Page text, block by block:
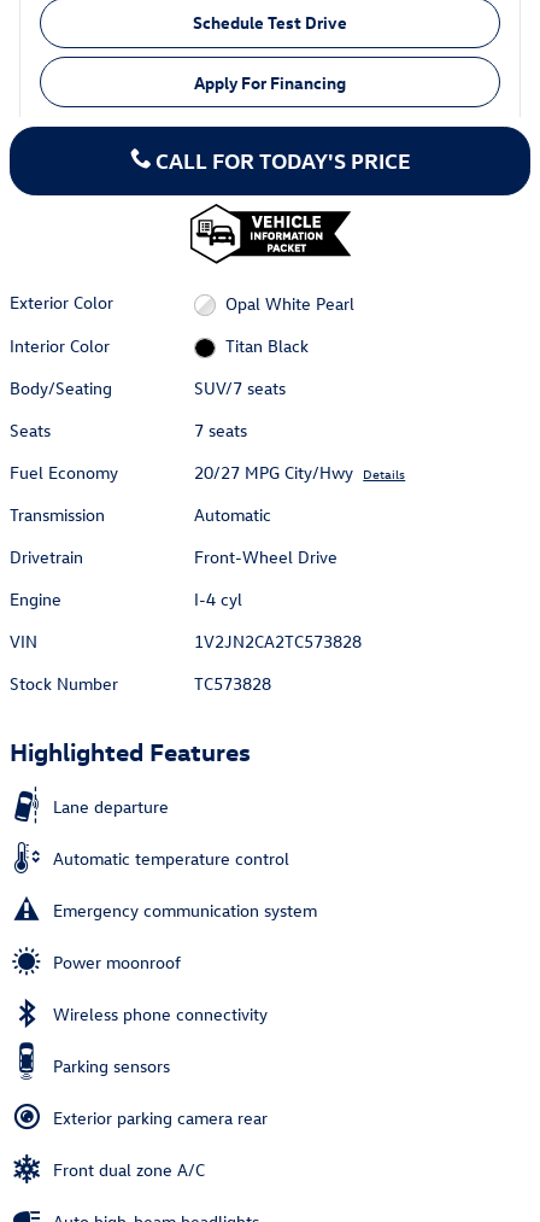
Schedule Test Drive
Apply For Financing
CALL FOR TODAY'S PRICE
Exterior Color
Opal White Pearl
Interior Color
Titan Black
Body/Seating
SUV/7 seats
Seats
7 seats
Fuel Economy
20/27 MPG City/Hwy Details
Transmission
Automatic
Drivetrain
Front-Wheel Drive
Engine
I-4 cyl
VIN
1V2JN2CA2TC573828
Stock Number
TC573828
Highlighted Features
Lane departure
Automatic temperature control
Emergency communication system
Power moonroof
Wireless phone connectivity
Parking sensors
Exterior parking camera rear
Front dual zone A/C